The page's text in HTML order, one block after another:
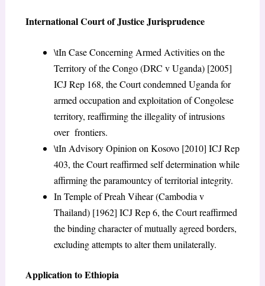
International Court of Justice Jurisprudence
\tIn Case Concerning Armed Activities on the
Territory of the Congo (DRC v Uganda) [2005]
ICJ Rep 168, the Court condemned Uganda for
armed occupation and exploitation of Congolese
territory, reaffirming the illegality of intrusions
over frontiers.
\tIn Advisory Opinion on Kosovo [2010] ICJ Rep
403, the Court reaffirmed self determination while
affirming the paramountcy of territorial integrity.
In Temple of Preah Vihear (Cambodia v
Thailand) [1962] ICJ Rep 6, the Court reaffirmed
the binding character of mutually agreed borders,
excluding attempts to alter them unilaterally.
Application to Ethiopia